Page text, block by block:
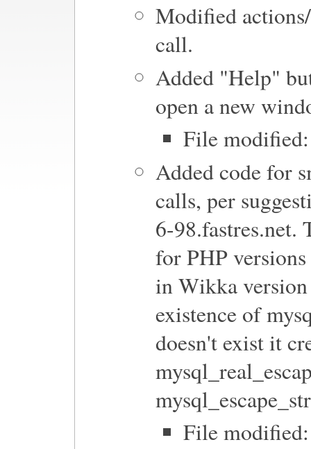
Modified
call.
Added "Help"
open a new
File
Added code for
calls, per
6-98.fastres.net.
for PHP
in Wikka version
existence of
doesn't exist it
File